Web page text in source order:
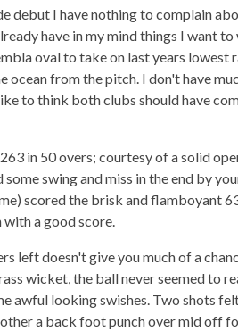
debut I have nothing to complain
have in my mind things I want
oval to take on last years lowest
ocean from the pitch. I don't have
to think both clubs should have
in 50 overs; courtesy of a solid
swing and miss in the end by
scored the brisk and flamboyant
a good score.
left doesn't give you much of a
wicket, the ball never seemed to
awful looking swishes. Two shots
a back foot punch over mid off